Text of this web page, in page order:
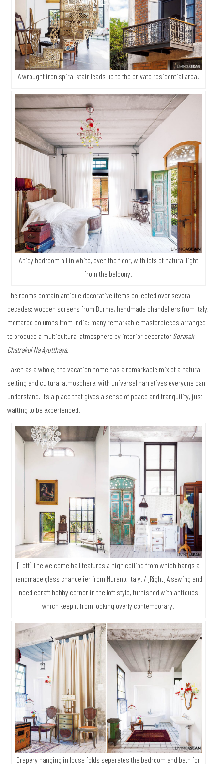
A wrought iron spiral stair leads up to the private residential area.
A tidy bedroom all in white, even the floor, with lots of natural light
from the balcony.
The rooms contain antique decorative items collected over several
decades: wooden screens from Burma, handmade chandeliers from Italy,
mortared columns from India: many remarkable masterpieces arranged
to produce a multicultural atmosphere by interior decorator Sorasak
Chatrakul Na Ayutthaya.
Taken as a whole, the vacation home has a remarkable mix of a natural
setting and cultural atmosphere, with universal narratives everyone can
understand. It’s a place that gives a sense of peace and tranquility, just
waiting to be experienced.
[Left] The welcome hall features a high ceiling from which hangs a
handmade glass chandelier from Murano, Italy. / [Right] A sewing and
needlecraft hobby corner in the loft style, furnished with antiques
which keep it from looking overly contemporary.
Drapery hanging in loose folds separates the bedroom and bath for